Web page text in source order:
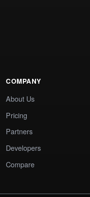
COMPANY
About Us
Pricing
Partners
Developers
Compare